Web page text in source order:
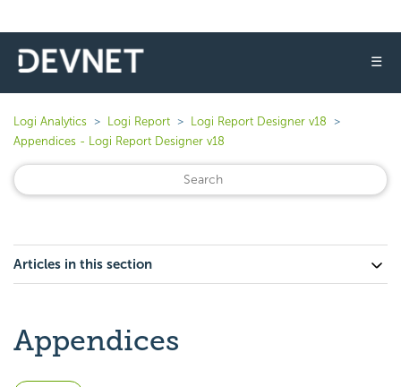
☰
Logi Analytics Logi Report
Logi Report Designer v18
Appendices - Logi Report Designer v18
Articles in this section
Appendices